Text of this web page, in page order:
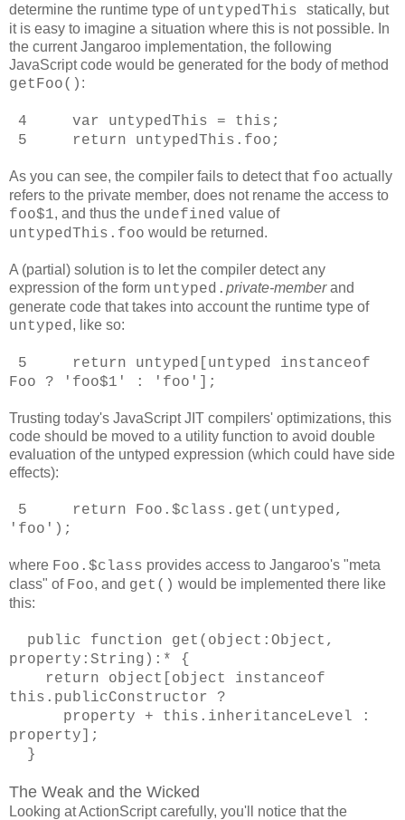
determine the runtime type of untypedThis
statically, but
it is easy to imagine a situation where this is not possible. In
the current Jangaroo implementation, the following
JavaScript code would be generated for the body of method
getFoo() :
4 var untypedThis = this;
5 return untypedThis.foo;
As you can see, the compiler fails to detect that foo actually
refers to the private member, does not rename the access to
foo$1, and thus the undefined value of
untypedThis.foo would be returned.
A (partial) solution is to let the compiler detect any
expression of the form untyped . private-memberand
generate code that takes into account the runtime type of
untyped, like so:
5 return untyped[untyped instanceof
Foo ? 'foo$1' : 'foo'];
Trusting today's JavaScript JIT compilers' optimizations, this
code should be moved to a utility function to avoid double
evaluation of the untyped expression (which could have side
effects):
5 return Foo.$class.get(untyped,
'foo');
where Foo.$class provides access to Jangaroo's "meta
class" of Foo, and get() would be implemented there like
this:
public function get(object:Object,
property:String):* {
return object[object instanceof
this.publicConstructor ?
property + this.inheritanceLevel :
property];
}
The Weak and the Wicked
Looking at ActionScript carefully, you'll notice that the